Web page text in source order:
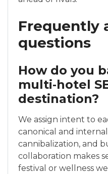
Frequently
questions
How do you
multi‑hotel
destination?
We assign intent to
canonical and
cannibalization, and
collaboration makes
festival or wellness